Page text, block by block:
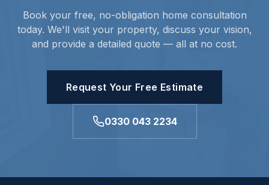
Book your free, no-obligation home consultation
today. We'll visit your property, discuss your vision,
and provide a detailed quote — all at no cost.
Request Your Free Estimate
0330 043 2234